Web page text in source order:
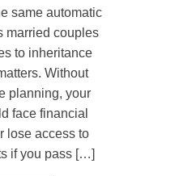
same automatic
married couples
to inheritance
Without
planning, your
face financial
lose access to
if you pass […]